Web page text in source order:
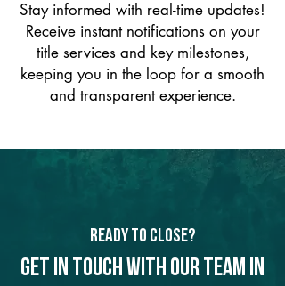
Stay informed with real-time updates!
Receive instant notifications on your
title services and key milestones,
keeping you in the loop for a smooth
and transparent experience.
Ready to Close?
Get in touch with our team in